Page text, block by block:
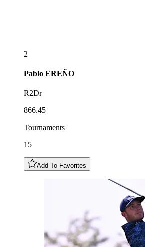
2
Pablo EREÑO
R2Dr
866.45
Tournaments
15
Add To Favorites